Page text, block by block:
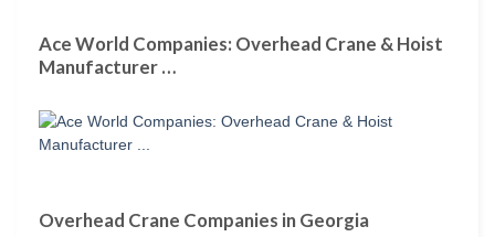
Ace World Companies: Overhead Crane & Hoist
Manufacturer …
Overhead Crane Companies in Georgia